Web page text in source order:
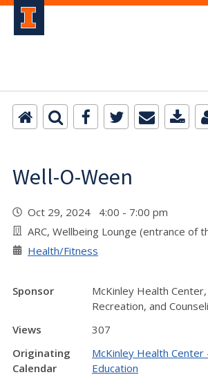
Well-O-Ween
Oct 29, 2024 4:00 - 7:00 pm
ARC, Wellbeing Lounge (entrance of
Health/Fitness
Sponsor
McKinley Health
Recreation, and
Views
307
Originating
Calendar
McKinley Health Center
Education